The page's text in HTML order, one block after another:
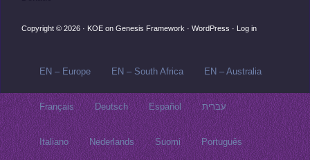
Copyright © 2026 · KOE on Genesis Framework · WordPress · Log in
EN – Europe EN – South Africa EN – Australia
Français Deutsch Español עברית
Italiano Nederlands Suomi Português